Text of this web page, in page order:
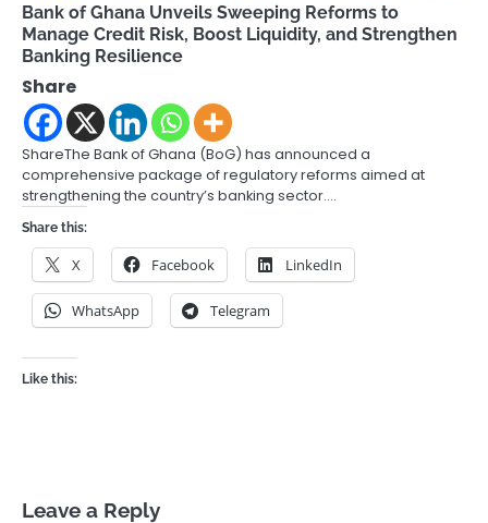
Bank of Ghana Unveils Sweeping Reforms to
Manage Credit Risk, Boost Liquidity, and Strengthen
Banking Resilience
Share
ShareThe Bank of Ghana (BoG) has announced a
comprehensive package of regulatory reforms aimed at
strengthening the country’s banking sector.…
Share this:
X Facebook LinkedIn
WhatsApp Telegram
Like this:
Leave a Reply